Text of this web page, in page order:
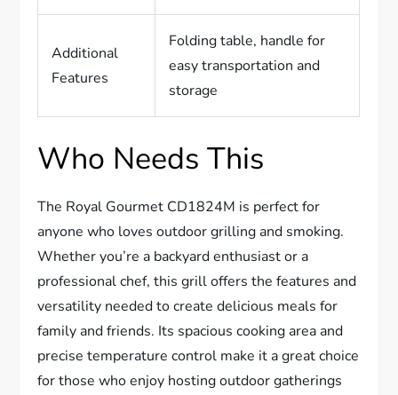
Additional
Features
Folding table, handle for
easy transportation and
storage
Who Needs This
The Royal Gourmet CD1824M is perfect for
anyone who loves outdoor grilling and smoking.
Whether you’re a backyard enthusiast or a
professional chef, this grill offers the features and
versatility needed to create delicious meals for
family and friends. Its spacious cooking area and
precise temperature control make it a great choice
for those who enjoy hosting outdoor gatherings